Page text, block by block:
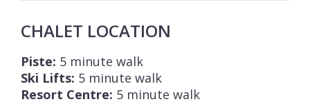
CHALET LOCATION
Piste: 5 minute walk
Ski Lifts: 5 minute walk
Resort Centre: 5 minute walk